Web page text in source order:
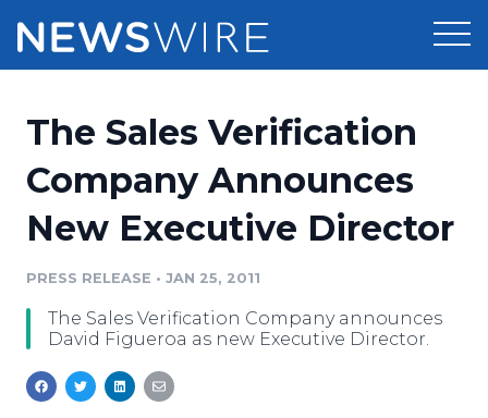
Press Release Distribution
Press Release Optimizer
Media Database
Media Monitoring
Pricing
Customer Stories
Resources
Education
Blog
Newsroom
Log In
The Sales Verification
Company Announces
New Executive Director
PRESS RELEASE • JAN 25, 2011
The Sales Verification Company announces
David Figueroa as new Executive Director.